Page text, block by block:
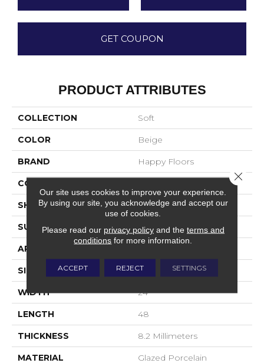
GET COUPON
PRODUCT ATTRIBUTES
COLLECTION Soft
COLOR Beige
BRAND Happy Floors
CONSTRUCTION
SHADE Low
SURFACE TYPE Matte
APPLICATION
SIZE 3x12
WIDTH 24
LENGTH 48
THICKNESS 8.2 Millimeters
MATERIAL Glazed Porcelain
Our site uses cookies to improve your experience.
By using our site, you acknowledge and accept our
use of cookies.
Please read our privacy policyand the terms and
conditions for more information.
ACCEPT REJECT SETTINGS
Close